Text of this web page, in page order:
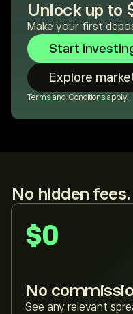
Unlock up to
Make your first
Start
Explore
Terms and Conditions apply.
No hidden
$0
No
See any relevant